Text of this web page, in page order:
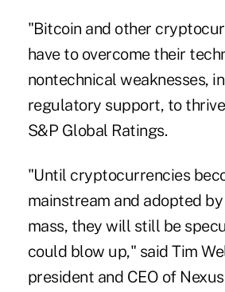
"Bitcoin and other
have to overcome their
nontechnical weaknesses,
regulatory support, to
S&P Global Ratings.
"Until cryptocurrencies
mainstream and adopted
mass, they will still be
could blow up," said Tim
president and CEO of